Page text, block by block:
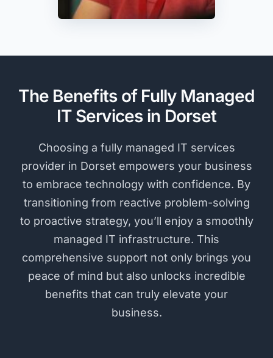
The Benefits of Fully Managed
IT Services in Dorset
Choosing a fully managed IT services
provider in Dorset empowers your business
to embrace technology with confidence. By
transitioning from reactive problem-solving
to proactive strategy, you’ll enjoy a smoothly
managed IT infrastructure. This
comprehensive support not only brings you
peace of mind but also unlocks incredible
benefits that can truly elevate your
business.